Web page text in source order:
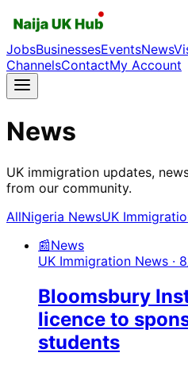
JobsBusinessesEventsNews
ChannelsContactMy Account
News
UK immigration updates,
from our community.
AllNigeria NewsUK
📰News
UK Immigration News ·
Bloomsbury
licence to
students